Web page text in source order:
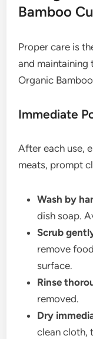
Bamboo
Proper care is
and maintaining
Organic
Immediate
After each use,
meats, prompt
Wash by
dish soap.
Scrub
remove
surface.
Rinse
removed.
Dry
clean cloth,